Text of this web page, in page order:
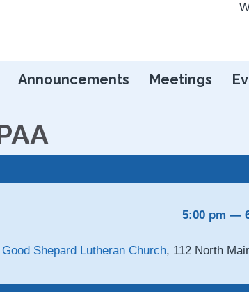
Announcements Meetings
5:00 pm —
Good Shepard Lutheran Church, 112 North